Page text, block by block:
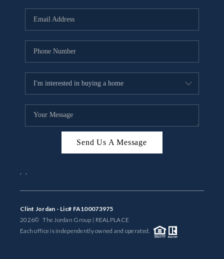
Send Us A Message
, ,
Clint Jordan - Lic# FA100073975
2026© The Jordan Group | REALPLACE
Each office is independently owned and operated.